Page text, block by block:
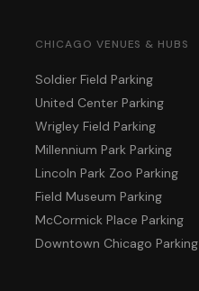
CHICAGO VENUES & HUBS
Soldier Field Parking
United Center Parking
Wrigley Field Parking
Millennium Park Parking
Lincoln Park Zoo Parking
Field Museum Parking
McCormick Place Parking
Downtown Chicago Parking